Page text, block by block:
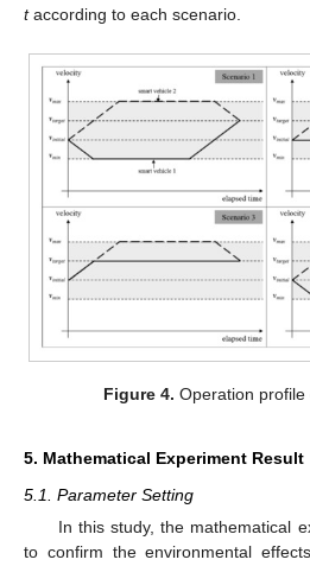
taccording to each scenario.
Figure 4. Operation
5. Mathematical Experiment Result
5.1. Parameter Setting
In this study, the mathematical
to confirm the environmental